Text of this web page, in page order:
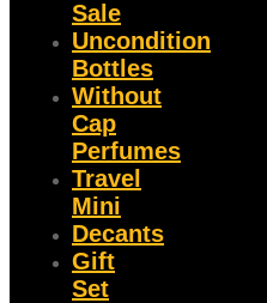
Sale
Uncondition
Bottles
Without
Cap
Perfumes
Travel
Mini
Decants
Gift
Set